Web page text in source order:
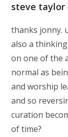
steve taylor
thanks jonny.
also a
on one of the
normal as
and worship
and so
curation
of time?